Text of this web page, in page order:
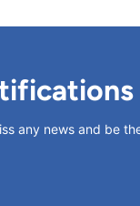
any news and be